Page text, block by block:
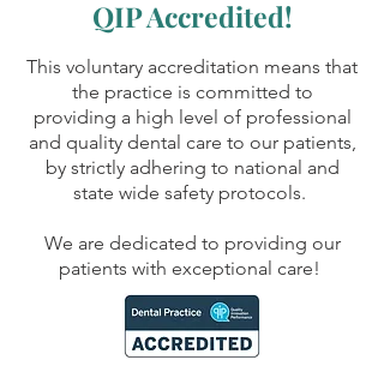
QIP Accredited!
This voluntary accreditation means that
the practice is committed to
providing a high level of professional
and quality dental care to our patients,
by strictly adhering to national and
state wide safety protocols.
We are dedicated to providing our
patients with exceptional care!